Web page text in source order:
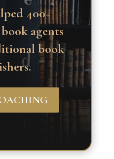
400+
agents
book